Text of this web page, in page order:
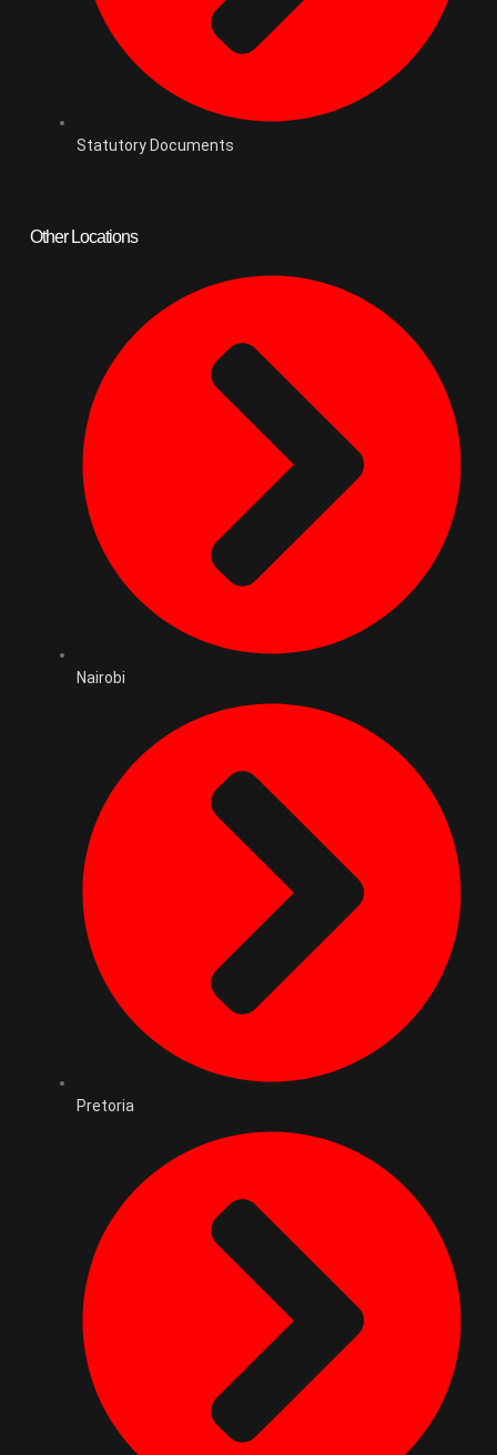
Statutory Documents
Other Locations
Nairobi
Pretoria